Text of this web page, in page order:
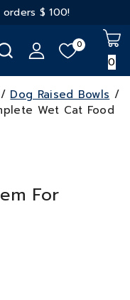
orders $ 100!
0
0
/ Dog Raised Bowls /
Wet Cat Food
For